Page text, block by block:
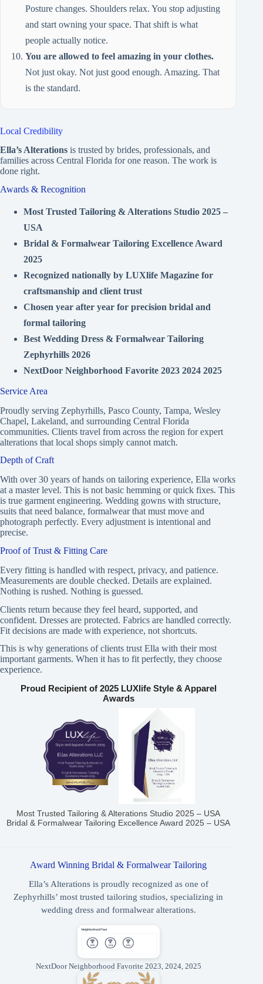
Posture changes. Shoulders relax. You stop adjusting
and start owning your space. That shift is what
people actually notice.
You are allowed to feel amazing in your clothes.
Not just okay. Not just good enough. Amazing. That
is the standard.
Local Credibility
Ella’s Alterations is trusted by brides, professionals, and
families across Central Florida for one reason. The work is
done right.
Awards & Recognition
Most Trusted Tailoring & Alterations Studio 2025 –
USA
Bridal & Formalwear Tailoring Excellence Award
2025
Recognized nationally by LUXlife Magazine for
craftsmanship and client trust
Chosen year after year for precision bridal and
formal tailoring
Best Wedding Dress & Formalwear Tailoring
Zephyrhills 2026
NextDoor Neighborhood Favorite 2023 2024 2025
Service Area
Proudly serving Zephyrhills, Pasco County, Tampa, Wesley
Chapel, Lakeland, and surrounding Central Florida
communities. Clients travel from across the region for expert
alterations that local shops simply cannot match.
Depth of Craft
With over 30 years of hands on tailoring experience, Ella works
at a master level. This is not basic hemming or quick fixes. This
is true garment engineering. Wedding gowns with structure,
suits that need balance, formalwear that must move and
photograph perfectly. Every adjustment is intentional and
precise.
Proof of Trust & Fitting Care
Every fitting is handled with respect, privacy, and patience.
Measurements are double checked. Details are explained.
Nothing is rushed. Nothing is guessed.
Clients return because they feel heard, supported, and
confident. Dresses are protected. Fabrics are handled correctly.
Fit decisions are made with experience, not shortcuts.
This is why generations of clients trust Ella with their most
important garments. When it has to fit perfectly, they choose
experience.
Proud Recipient of 2025 LUXlife Style & Apparel
Awards
Most Trusted Tailoring & Alterations Studio 2025 – USA
Bridal & Formalwear Tailoring Excellence Award 2025 – USA
Award Winning Bridal & Formalwear Tailoring
Ella’s Alterations is proudly recognized as one of
Zephyrhills’ most trusted tailoring studios, specializing in
wedding dress and formalwear alterations.
NextDoor Neighborhood Favorite 2023, 2024, 2025